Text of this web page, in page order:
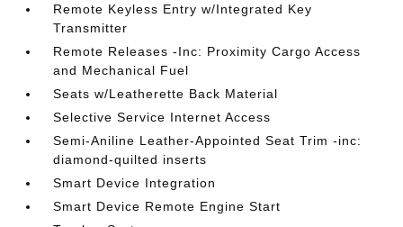
Remote Keyless Entry w/Integrated Key
Transmitter
Remote Releases -Inc: Proximity Cargo Access
and Mechanical Fuel
Seats w/Leatherette Back Material
Selective Service Internet Access
Semi-Aniline Leather-Appointed Seat Trim -inc:
diamond-quilted inserts
Smart Device Integration
Smart Device Remote Engine Start